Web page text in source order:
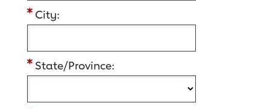
City:
State/Province: